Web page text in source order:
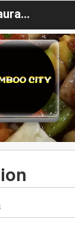
Bamboo City Restaurant